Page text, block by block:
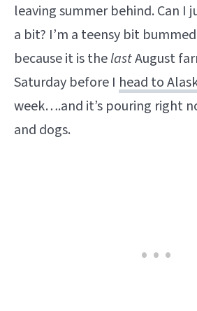
leaving summer behind. Can I
a bit? I’m a teensy bit
because it is thelastAugust
Saturday before I head to
week….and it’s pouring right
and dogs.